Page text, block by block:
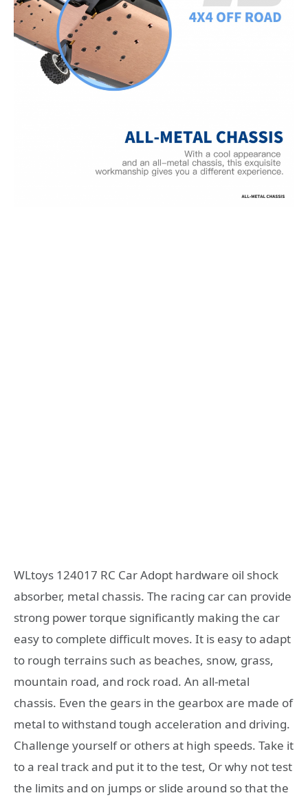
WLtoys 124017 RC Car Adopt hardware oil shock
absorber, metal chassis. The racing car can provide
strong power torque significantly making the car
easy to complete difficult moves. It is easy to adapt
to rough terrains such as beaches, snow, grass,
mountain road, and rock road. An all-metal
chassis. Even the gears in the gearbox are made of
metal to withstand tough acceleration and driving.
Challenge yourself or others at high speeds. Take it
to a real track and put it to the test, Or why not test
the limits and on jumps or slide around so that the